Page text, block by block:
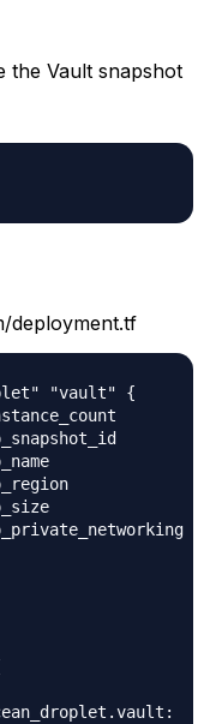
the Vault snapshot
deployment.tf
"vault" {